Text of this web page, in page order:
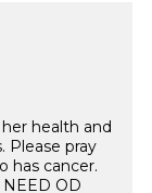
health and
Please pray
has cancer.
OD